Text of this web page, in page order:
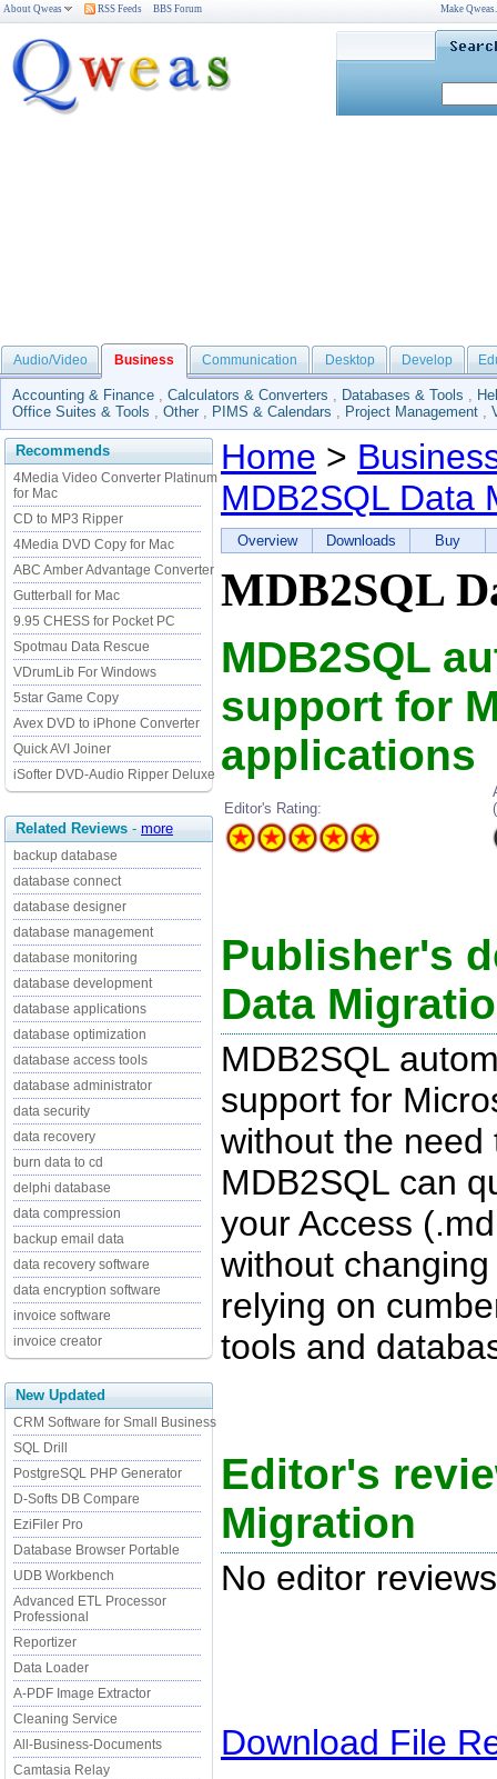
About Qweas RSS Feeds BBS Forum Make
Audio/Video Business Communication Desktop Develop
Accounting & Finance , Calculators & Converters , Databases & Tools ,
Office Suites & Tools , Other , PIMS & Calendars , Project Management ,
Recommends
4Media Video Converter Platinum
for Mac
CD to MP3 Ripper
4Media DVD Copy for Mac
ABC Amber Advantage Converter
Gutterball for Mac
9.95 CHESS for Pocket PC
Spotmau Data Rescue
VDrumLib For Windows
5star Game Copy
Avex DVD to iPhone Converter
Quick AVI Joiner
iSofter DVD-Audio Ripper Deluxe
Related Reviews - more
backup database
database connect
database designer
database management
database monitoring
database development
database applications
database optimization
database access tools
database administrator
data security
data recovery
burn data to cd
delphi database
data compression
backup email data
data recovery software
data encryption software
invoice software
invoice creator
New Updated
CRM Software for Small Business
SQL Drill
PostgreSQL PHP Generator
D-Softs DB Compare
EziFiler Pro
Database Browser Portable
UDB Workbench
Advanced ETL Processor
Professional
Reportizer
Data Loader
A-PDF Image Extractor
Cleaning Service
All-Business-Documents
Camtasia Relay
Home >
MDB2SQL Data
Overview Downloads Buy
MDB2SQL
MDB2SQL
support for
applications
Editor's Rating:
Publisher's
Data
MDB2SQL
support for
without the
MDB2SQL can
your Access
without
relying on
tools and
Editor's
Migration
No editor
Download File